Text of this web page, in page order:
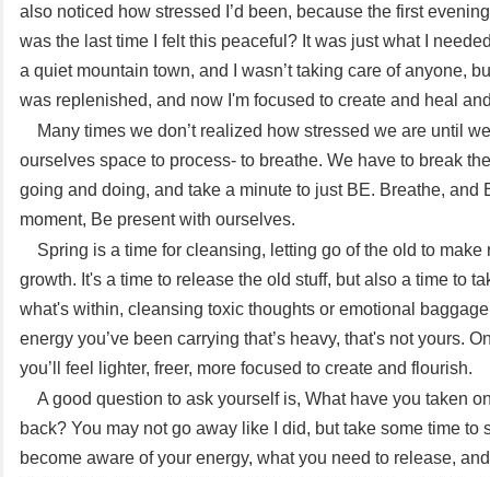
also noticed how stressed I’d been, because the first
was the last time I felt this peaceful? It was just what I
a quiet mountain town, and I wasn’t taking care of anyone,
was replenished, and now I'm focused to create and heal
Many times we don’t realized how stressed we are until
ourselves space to process- to breathe. We have to break
going and doing, and take a minute to just BE. Breathe, and
moment, Be present with ourselves.
Spring is a time for cleansing, letting go of the old to make
growth. It's a time to release the old stuff, but also a time to
what's within, cleansing toxic thoughts or emotional
energy you’ve been carrying that’s heavy, that's not yours.
you’ll feel lighter, freer, more focused to create and flourish.
A good question to ask yourself is, What have you taken
back? You may not go away like I did, but take some time to
become aware of your energy, what you need to release,